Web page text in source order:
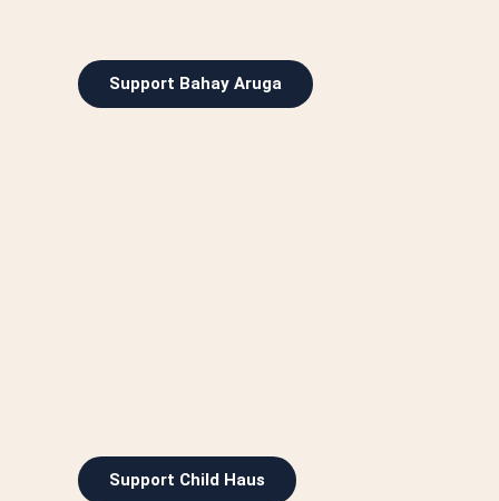
Support Bahay Aruga
Support Child Haus